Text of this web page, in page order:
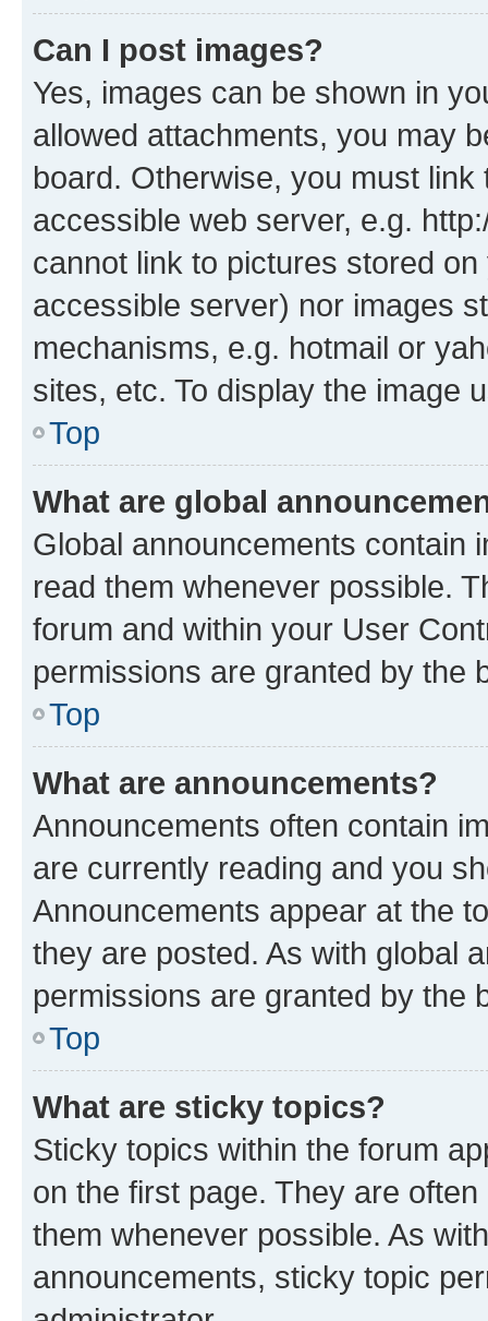
Can I post images?
Yes, images can be shown in
allowed attachments, you may
board. Otherwise, you must
accessible web server, e.g.
cannot link to pictures stored
accessible server) nor images
mechanisms, e.g. hotmail or
sites, etc. To display the image
Top
What are global
Global announcements contain
read them whenever possible.
forum and within your User
permissions are granted by the
Top
What are announcements?
Announcements often contain
are currently reading and you
Announcements appear at the
they are posted. As with global
permissions are granted by the
Top
What are sticky topics?
Sticky topics within the forum
on the first page. They are
them whenever possible. As
announcements, sticky topic